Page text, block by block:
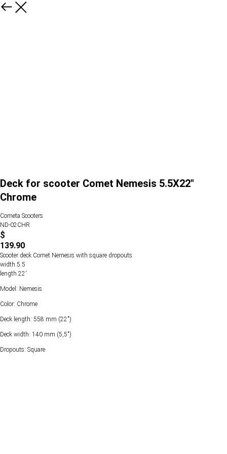
Deck for scooter Comet Nemesis 5.5X22"
Chrome
Cometa Scooters
ND-02CHR
$
139.90
Scooter deck Comet Nemesis with square dropouts
width 5.5
length 22'
Model: Nemesis
Color: Chrome
Deck length: 558 mm (22")
Deck width: 140 mm (5,5")
Dropouts: Square